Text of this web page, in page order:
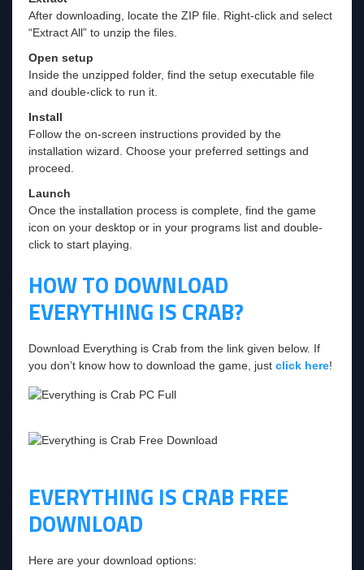
After downloading, locate the ZIP file. Right-click and select
“Extract All” to unzip the files.
Open setup
Inside the unzipped folder, find the setup executable file
and double-click to run it.
Install
Follow the on-screen instructions provided by the
installation wizard. Choose your preferred settings and
proceed.
Launch
Once the installation process is complete, find the game
icon on your desktop or in your programs list and double-
click to start playing.
HOW TO DOWNLOAD
EVERYTHING IS CRAB?
Download Everything is Crab from the link given below. If
you don’t know how to download the game, just click here!
EVERYTHING IS CRAB FREE
DOWNLOAD
Here are your download options: